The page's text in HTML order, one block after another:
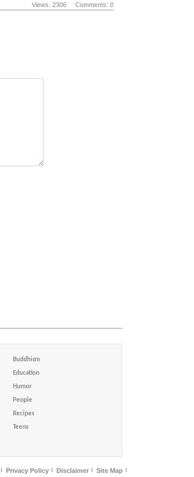
Views: 2306 Comments: 0
Buddhism
Education
Humor
People
Recipes
Teens
Privacy Policy Disclaimer Site Map